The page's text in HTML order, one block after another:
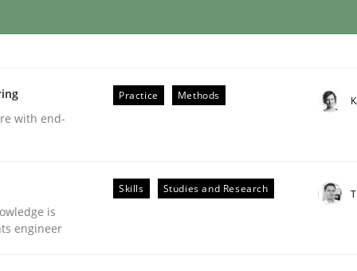
with end-
Practice Methods
is
engineer
Skills Studies and Research